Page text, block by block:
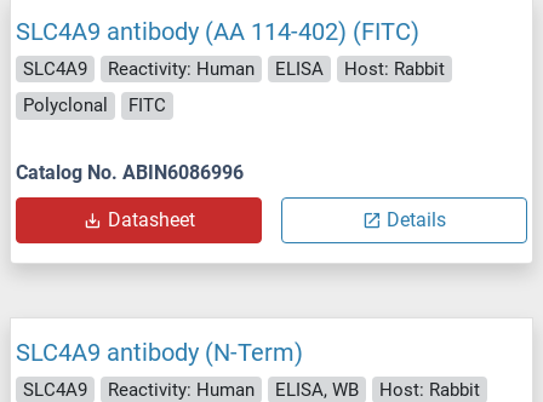
SLC4A9 antibody (AA 114-402) (FITC)
SLC4A9 Reactivity: Human ELISA
Host: Rabbit
Polyclonal
FITC
Catalog No. ABIN6086996
Datasheet Details
SLC4A9 antibody (N-Term)
SLC4A9 Reactivity: Human ELISA, WB
Host: Rabbit